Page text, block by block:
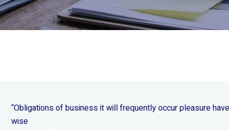
“Obligations of business it will frequently occur pleasure
wise